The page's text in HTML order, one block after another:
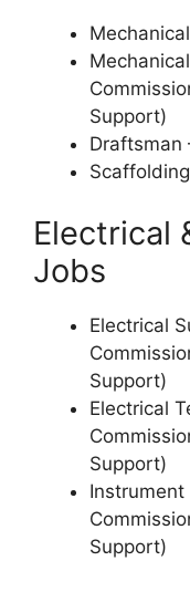
Support)
Draftsman
Electrical
Jobs
Electrical
Support)
Electrical
Support)
Instrument
Support)